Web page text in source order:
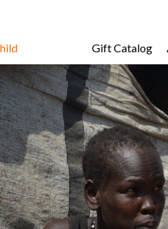
Gift Catalog